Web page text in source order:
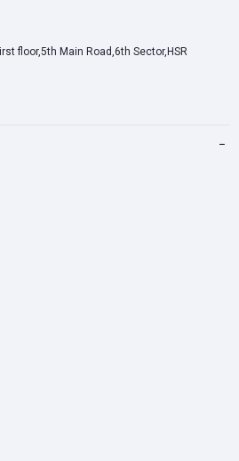
floor,5th Main Road,6th Sector,HSR
−